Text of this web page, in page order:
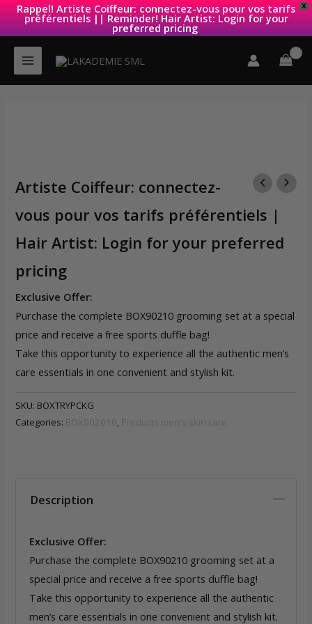
X
Rappel! Artiste Coiffeur: connectez-vous pour vos tarifs
préférentiels || Reminder! Hair Artist: Login for your
preferred pricing
Skip
content
Artiste Coiffeur: connectez-
vous pour vos tarifs préférentiels |
Hair Artist: Login for your preferred
pricing
Exclusive Offer:
Purchase the complete BOX90210 grooming set at a special
price and receive a free sports duffle bag!
Take this opportunity to experience all the authentic men’s
care essentials in one convenient and stylish kit.
SKU: BOXTRYPCKG
Categories: BOX902010 , Products men's skin care
Description
Exclusive Offer:
Purchase the complete BOX90210 grooming set at a
special price and receive a free sports duffle bag!
Take this opportunity to experience all the authentic
men’s care essentials in one convenient and stylish kit.